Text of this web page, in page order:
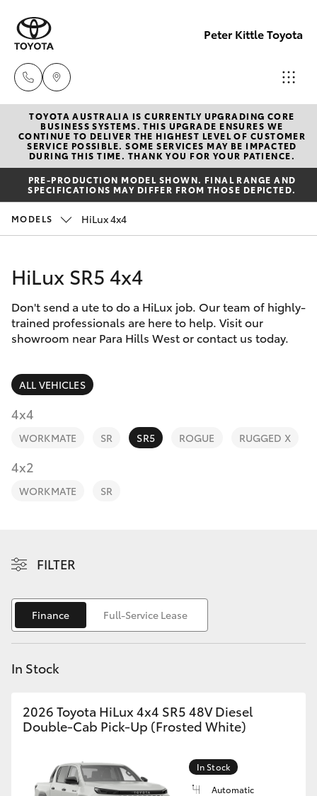
Peter Kittle Toyota
Reception
(08) 8256
1212
(08) 8256
Service
(08) 8256
1233
New Vehicles
Hatch & Sedans
Yaris
Corolla Hatch
Camry
Corolla Sedan
RAV4
bZ4X
C-HR
Fortuner
Yaris Cross
Kluger
LandCruiser 300
Pre-Owned Vehicles
Special Offers
Service
Parts & Accessories
Fleet
Personalise
Discover
TOYOTA AUSTRALIA IS CURRENTLY UPGRADING CORE
BUSINESS SYSTEMS. THIS UPGRADE ENSURES WE
CONTINUE TO DELIVER THE HIGHEST LEVEL OF CUSTOMER
SERVICE POSSIBLE. SOME SERVICES MAY BE IMPACTED
DURING THIS TIME. THANK YOU FOR YOUR PATIENCE.
PRE-PRODUCTION MODEL SHOWN. FINAL RANGE AND
SPECIFICATIONS MAY DIFFER FROM THOSE DEPICTED.
MODELS HiLux 4x4
HiLux SR5 4x4
Don't send a ute to do a HiLux job. Our team of highly-
trained professionals are here to help. Visit our
showroom near Para Hills West or contact us today.
ALL VEHICLES
4x4
WORKMATE SR SR5 ROGUE RUGGED X
4x2
WORKMATE SR
FILTER
Finance Full-Service Lease
In Stock
2026 Toyota HiLux 4x4 SR5 48V Diesel
Double-Cab Pick-Up (Frosted White)
In Stock
Automatic